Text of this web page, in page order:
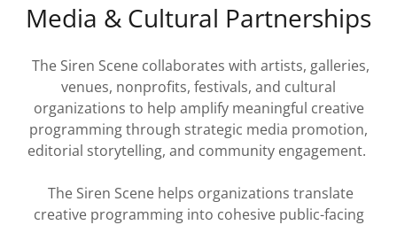
Media & Cultural Partnerships
The Siren Scene collaborates with artists, galleries,
venues, nonprofits, festivals, and cultural
organizations to help amplify meaningful creative
programming through strategic media promotion,
editorial storytelling, and community engagement.
The Siren Scene helps organizations translate
creative programming into cohesive public-facing